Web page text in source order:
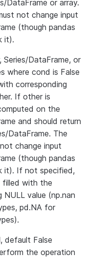
DataFrame or array.
not change input
(though pandas
it).
Series/DataFrame, or
where cond is False
corresponding
If other is
on the
and should return
DataFrame. The
change input
(though pandas
it). If not specified,
filled with the
NULL value (np.nan
pd.NA for
default False
the operation